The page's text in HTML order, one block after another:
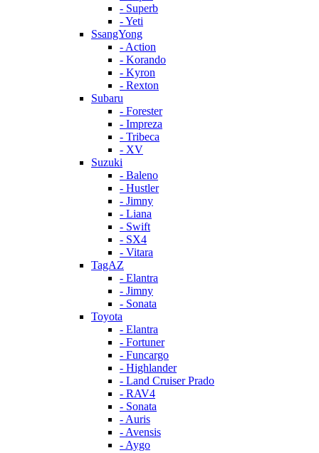
- Superb
- Yeti
SsangYong
- Action
- Korando
- Kyron
- Rexton
Subaru
- Forester
- Impreza
- Tribeca
- XV
Suzuki
- Baleno
- Hustler
- Jimny
- Liana
- Swift
- SX4
- Vitara
TagAZ
- Elantra
- Jimny
- Sonata
Toyota
- Elantra
- Fortuner
- Funcargo
- Highlander
- Land Cruiser Prado
- RAV4
- Sonata
- Auris
- Avensis
- Aygo